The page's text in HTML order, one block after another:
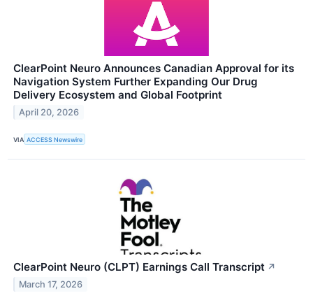
ClearPoint Neuro Announces Canadian Approval for its
Navigation System Further Expanding Our Drug
Delivery Ecosystem and Global Footprint
April 20, 2026
VIA ACCESS Newswire
ClearPoint Neuro (CLPT) Earnings Call Transcript ↗
March 17, 2026